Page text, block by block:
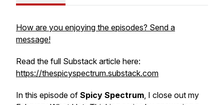
How are you enjoying the episodes? Send a
message!
Read the full Substack article here:
https://thespicyspectrum.substack.com
In this episode of Spicy Spectrum, I close out my